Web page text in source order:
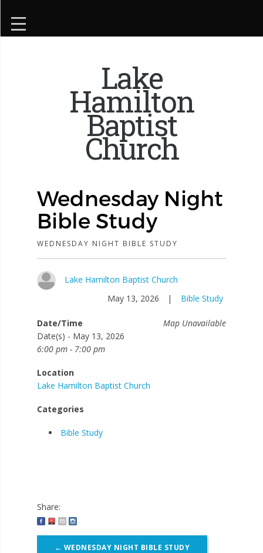
Lake
Hamilton
Baptist
Church
Wednesday Night
Bible Study
WEDNESDAY NIGHT BIBLE STUDY
Lake Hamilton Baptist Church
May 13, 2026
| Bible Study
Map Unavailable
Date/Time
Date(s) - May 13, 2026
6:00 pm - 7:00 pm
Location
Lake Hamilton Baptist Church
Categories
Bible Study
Share:
Post
← WEDNESDAY NIGHT BIBLE STUDY